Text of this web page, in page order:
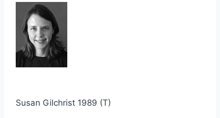
Susan Gilchrist 1989 (T)